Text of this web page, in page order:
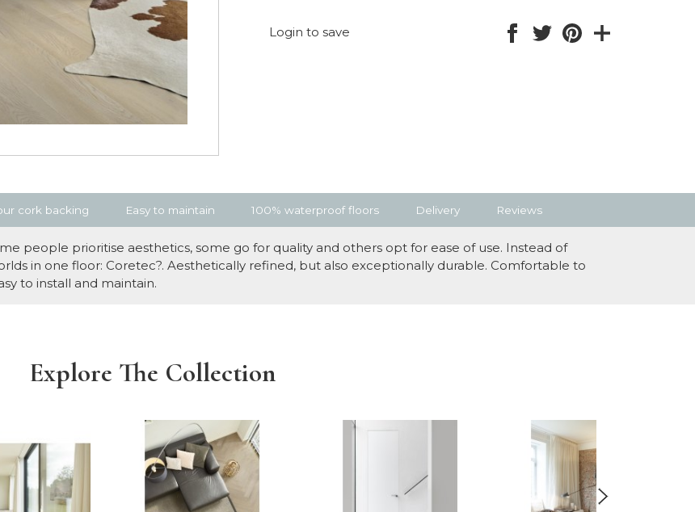
Login to save
cork backing Easy to maintain 100% waterproof floors Delivery Reviews
people prioritise aesthetics, some go for quality and others opt for ease of use. Instead of
in one floor: Coretec?. Aesthetically refined, but also exceptionally durable. Comfortable to
to install and maintain.
Explore The Collection